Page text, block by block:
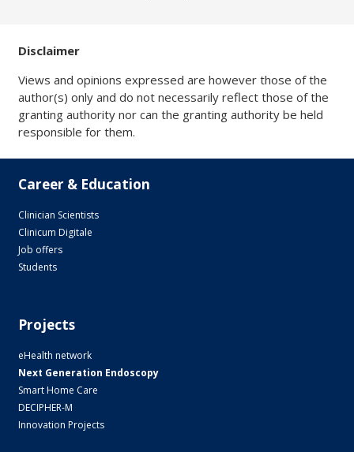
Disclaimer
Views and opinions expressed are however those of the
author(s) only and do not necessarily reflect those of the
granting authority nor can the granting authority be held
responsible for them.
Career & Education
Clinician Scientists
Clinicum Digitale
Job offers
Students
Projects
eHealth network
Next Generation Endoscopy
Smart Home Care
DECIPHER-M
Innovation Projects